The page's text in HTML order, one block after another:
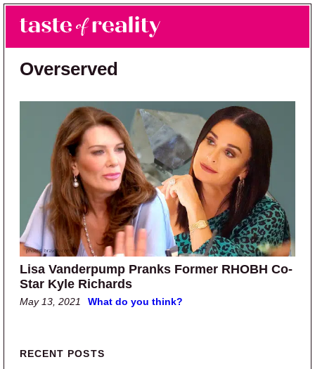
Skip to main content
Skip to primary sidebar
Taste of Reality
Reality TV News & Discussion
Overserved
Lisa Vanderpump Pranks Former RHOBH Co-
Star Kyle Richards
May 13, 2021 What do you think?
Primary Sidebar
RECENT POSTS